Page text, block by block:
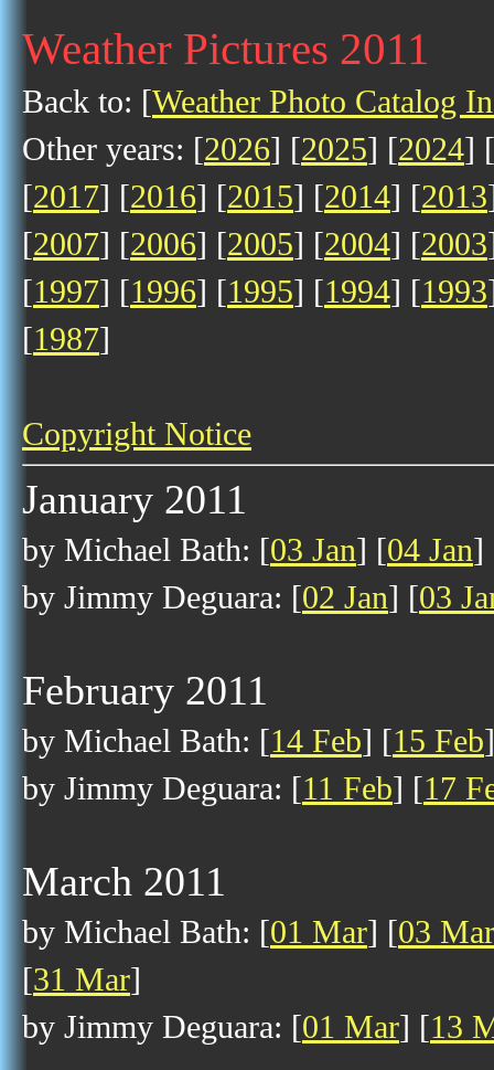
Weather Pictures 2011
Back to: [Weather Photo Catalog
Other years: [2026] [2025] [2024] [
[2017] [2016] [2015] [2014] [2013
[2007] [2006] [2005] [2004] [2003
[1997] [1996] [1995] [1994] [1993
[1987]
Copyright Notice
January 2011
by Michael Bath: [03 Jan] [04 Jan]
by Jimmy Deguara: [02 Jan] [03
February 2011
by Michael Bath: [14 Feb] [15 Feb
by Jimmy Deguara: [11 Feb] [17
March 2011
by Michael Bath: [01 Mar] [03 Mar
[31 Mar]
by Jimmy Deguara: [01 Mar] [13